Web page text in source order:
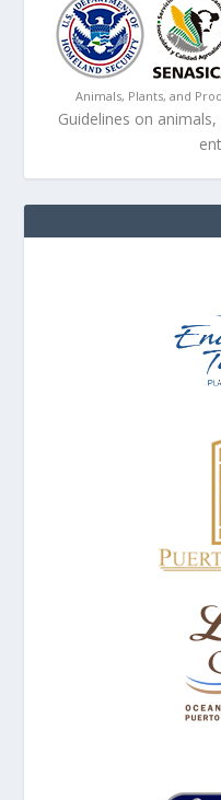
Animals, Plants, and
Guidelines on